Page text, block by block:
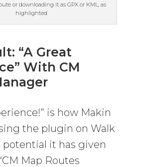
or downloading it as GPX or KML, as
highlighted
“A Great
With CM
is how Makin
the plugin on Walk
potential it has given
Map Routes